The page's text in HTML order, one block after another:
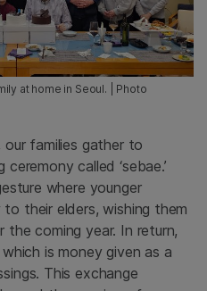
at home in Seoul. | Photo
our families gather to
called ‘sebae.’
where younger
their elders, wishing them
coming year. In return,
is money given as a
This exchange